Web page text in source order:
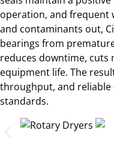
operation, and frequent
and contaminants out,
bearings from
reduces downtime, cuts
equipment life. The
throughput, and
standards.